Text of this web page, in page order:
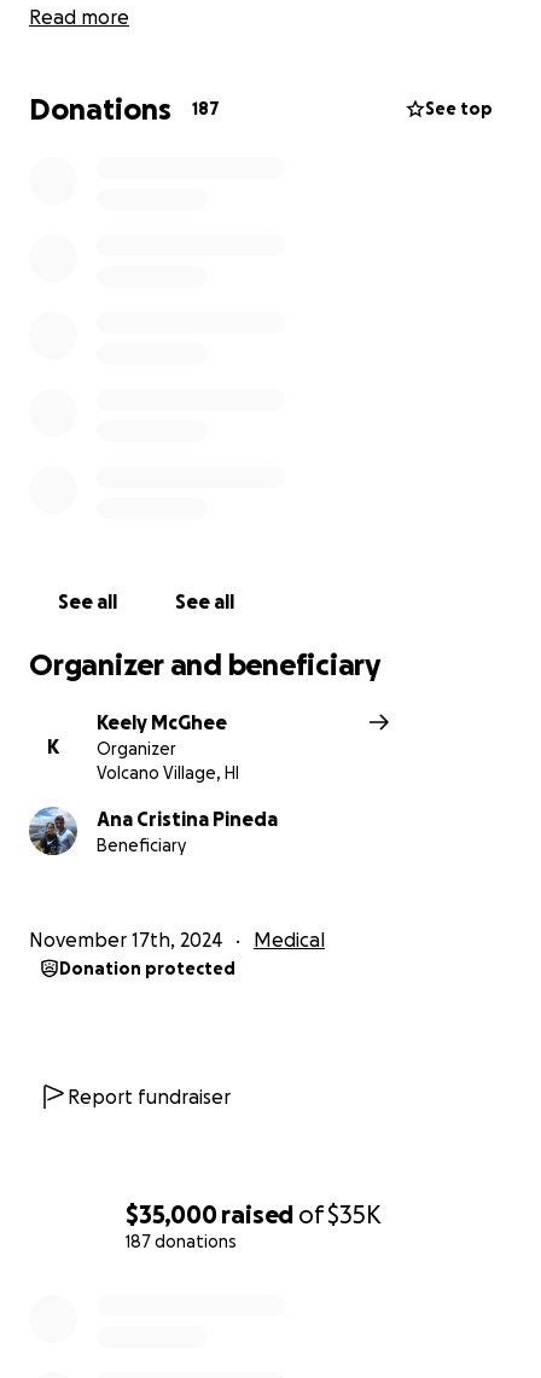
$35,000raised of$35K
187 donations
Read more
Donations 187 See top
See all See all
Organizer and beneficiary
K
Keely McGhee
Organizer
Volcano Village, HI
Ana Cristina Pineda
Beneficiary
November 17th, 2024 Medical
Donation protected
Report fundraiser